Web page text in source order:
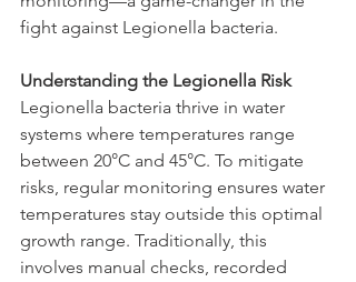
fight against Legionella bacteria.
Understanding the Legionella Risk
Legionella bacteria thrive in water
systems where temperatures range
between 20°C and 45°C. To mitigate
risks, regular monitoring ensures water
temperatures stay outside this optimal
growth range. Traditionally, this
involves manual checks, recorded